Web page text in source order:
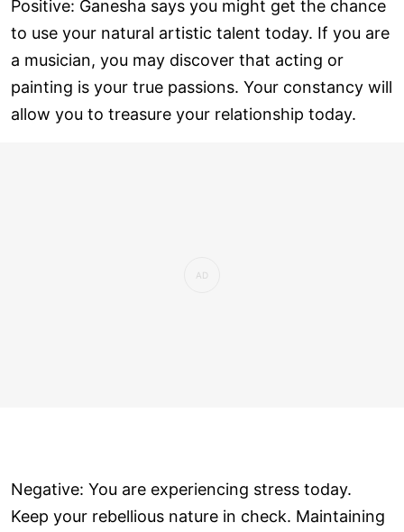
Positive: Ganesha says you might get the chance
to use your natural artistic talent today. If you are
a musician, you may discover that acting or
painting is your true passions. Your constancy will
allow you to treasure your relationship today.
Negative: You are experiencing stress today.
Keep your rebellious nature in check. Maintaining